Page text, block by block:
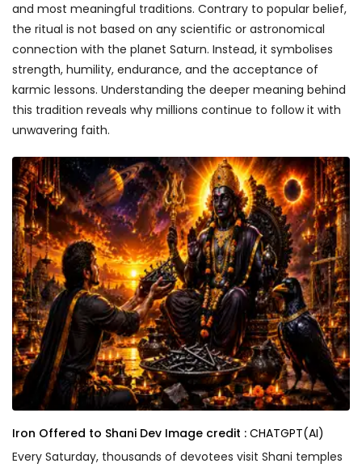
and most meaningful traditions. Contrary to popular belief,
the ritual is not based on any scientific or astronomical
connection with the planet Saturn. Instead, it symbolises
strength, humility, endurance, and the acceptance of
karmic lessons. Understanding the deeper meaning behind
this tradition reveals why millions continue to follow it with
unwavering faith.
Iron Offered to Shani Dev Image credit : CHATGPT(AI)
Every Saturday, thousands of devotees visit Shani temples